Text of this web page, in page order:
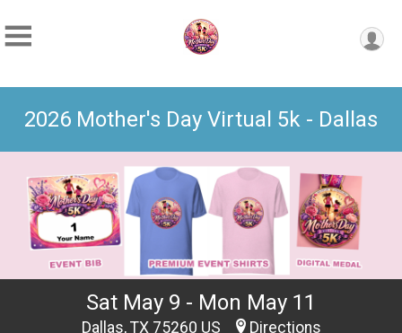
2026 Mother's Day Virtual 5k - Dallas
Sat May 9 - Mon May 11
Dallas, TX 75260 US Directions